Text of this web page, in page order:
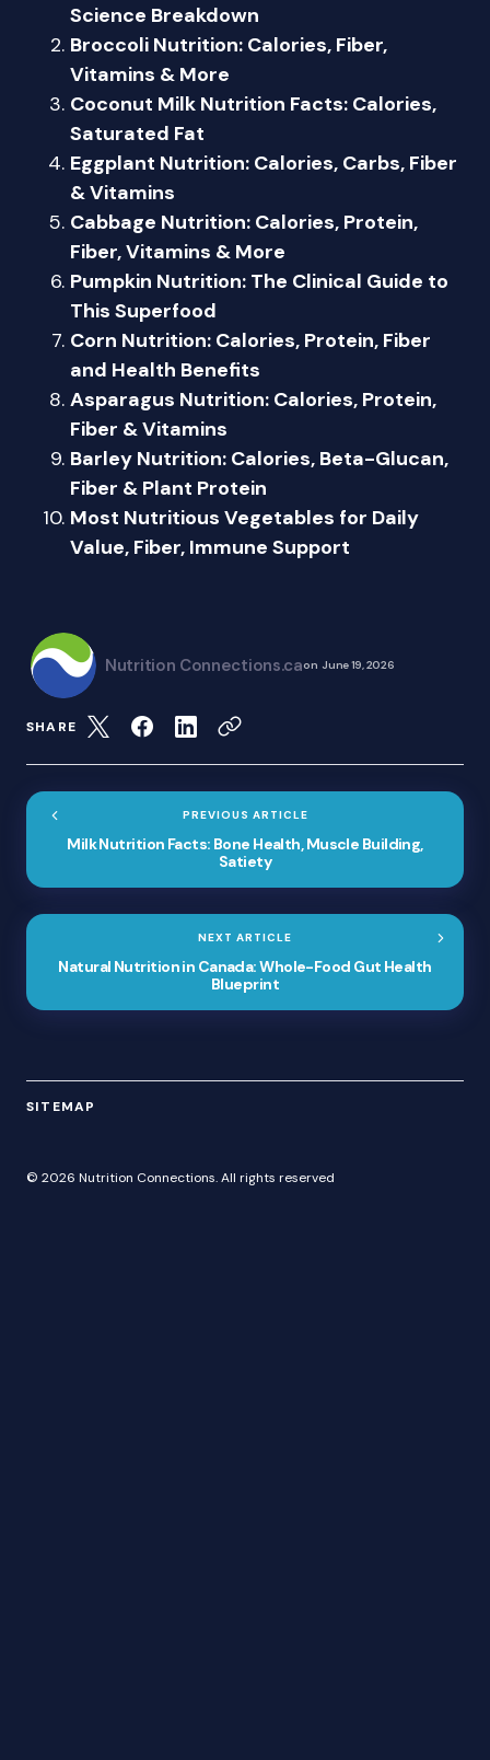
Science Breakdown
Broccoli Nutrition: Calories, Fiber,
Vitamins & More
Coconut Milk Nutrition Facts: Calories,
Saturated Fat
Eggplant Nutrition: Calories, Carbs, Fiber
& Vitamins
Cabbage Nutrition: Calories, Protein,
Fiber, Vitamins & More
Pumpkin Nutrition: The Clinical Guide to
This Superfood
Corn Nutrition: Calories, Protein, Fiber
and Health Benefits
Asparagus Nutrition: Calories, Protein,
Fiber & Vitamins
Barley Nutrition: Calories, Beta-Glucan,
Fiber & Plant Protein
Most Nutritious Vegetables for Daily
Value, Fiber, Immune Support
Nutrition Connections.caon June 19, 2026
SHARE
PREVIOUS ARTICLE
Milk Nutrition Facts: Bone Health, Muscle Building,
Satiety
NEXT ARTICLE
Natural Nutrition in Canada: Whole-Food Gut Health
Blueprint
SITEMAP
© 2026 Nutrition Connections. All rights reserved